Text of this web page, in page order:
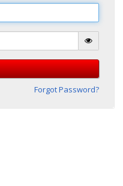
Forgot Password?